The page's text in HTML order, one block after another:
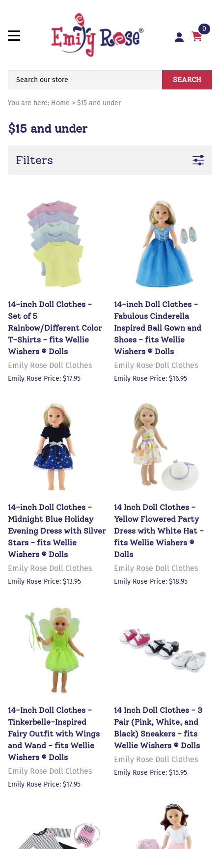
0
SEARCH
You are here: Home > $15 and under
$15 and under
Filters
14-inch Doll Clothes -
Set of 5
Rainbow/Different Color
T-Shirts - fits Wellie
Wishers ® Dolls
Emily Rose Doll Clothes
Emily Rose Price: $17.95
14-inch Doll Clothes -
Fabulous Cinderella
Inspired Ball Gown and
Shoes - fits Wellie
Wishers ® Dolls
Emily Rose Doll Clothes
Emily Rose Price: $16.95
14-inch Doll Clothes -
Midnight Blue Holiday
Evening Dress with Silver
Stars - fits Wellie
Wishers ® Dolls
Emily Rose Doll Clothes
Emily Rose Price: $13.95
14 Inch Doll Clothes -
Yellow Flowered Party
Dress with White Hat -
fits Wellie Wishers ®
Dolls
Emily Rose Doll Clothes
Emily Rose Price: $18.95
14-Inch Doll Clothes -
Tinkerbelle-Inspired
Fairy Outfit with Wings
and Wand - fits Wellie
Wishers ® Dolls
Emily Rose Doll Clothes
Emily Rose Price: $17.95
14 Inch Doll Clothes - 3
Pair (Pink, White, and
Black) Sneakers - fits
Wellie Wishers ® Dolls
Emily Rose Doll Clothes
Emily Rose Price: $15.95